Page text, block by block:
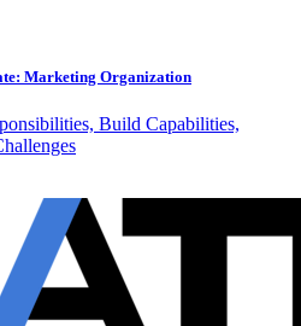
Marketing Organization
Build Capabilities,